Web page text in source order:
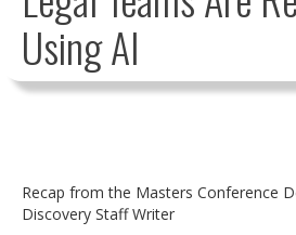
Using AI
Recap from the Masters Conference
Discovery Staff Writer